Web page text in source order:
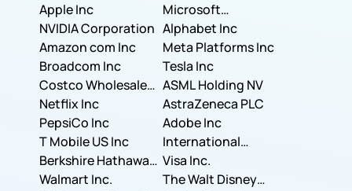
Apple Inc
Microsoft
Corporation
NVIDIA Corporation Alphabet Inc
Amazon com Inc
Meta Platforms Inc
Broadcom Inc
Tesla Inc
Costco Wholesale
Corporation
ASML Holding NV
Netflix Inc
AstraZeneca PLC
PepsiCo Inc
Adobe Inc
T Mobile US Inc
International
Business Machines
Corporation
Berkshire Hathaway
Inc.
Visa Inc.
Walmart Inc.
The Walt Disney